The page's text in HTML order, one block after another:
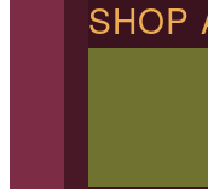
SHOP